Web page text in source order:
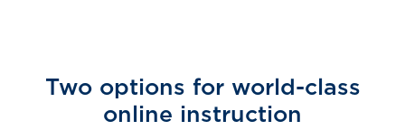
Two options for world-class
online instruction